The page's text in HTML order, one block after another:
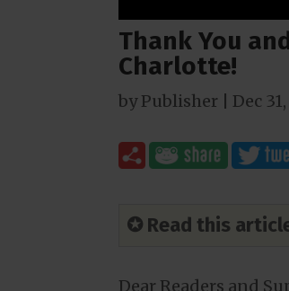
Thank You
Charlotte!
byPublisher Dec
✪ Read this
Dear Readers and